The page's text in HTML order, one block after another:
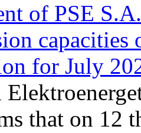
of PSE
for July
that on 12